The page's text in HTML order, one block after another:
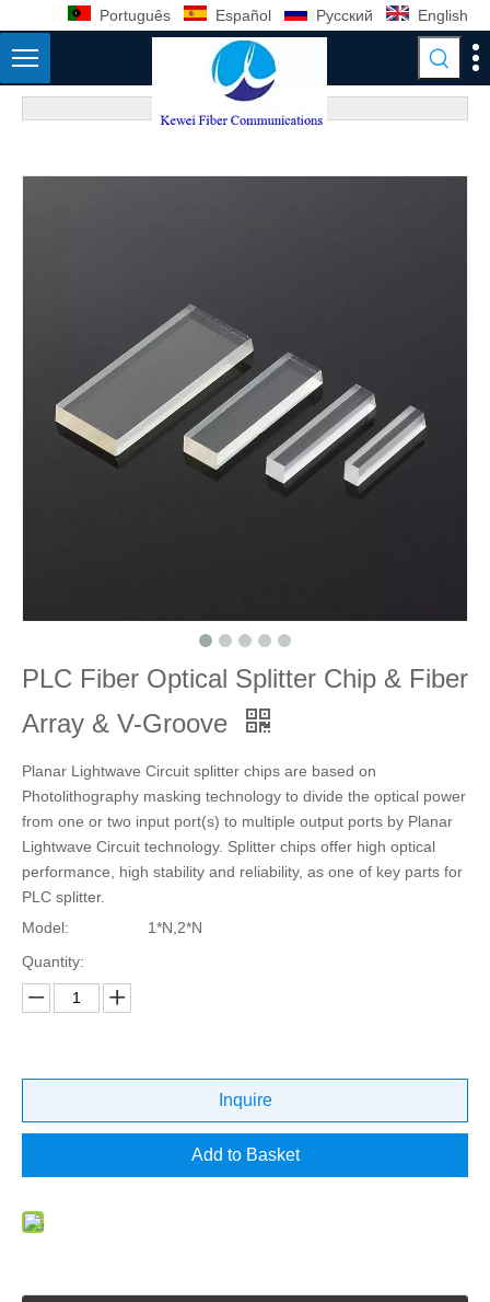
Português Español Pусский English
PLC Fiber Optical Splitter Chip & Fiber
Array & V-Groove
Planar Lightwave Circuit splitter chips are based on
Photolithography masking technology to divide the optical power
from one or two input port(s) to multiple output ports by Planar
Lightwave Circuit technology. Splitter chips offer high optical
performance, high stability and reliability, as one of key parts for
PLC splitter.
Model:
1*N,2*N
Quantity:
Inquire
Add to Basket